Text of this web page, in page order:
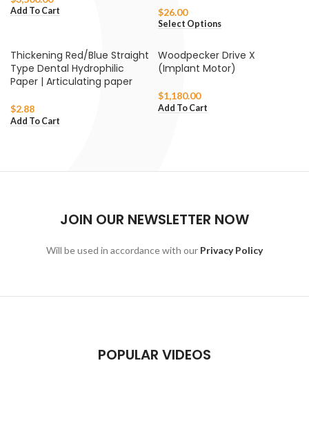
Add To Cart $26.00
Select Options
Thickening Red/Blue Straight
Type Dental Hydrophilic
Paper | Articulating paper
$2.88
Add To Cart
Woodpecker Drive X
(Implant Motor)
$1,180.00
Add To Cart
JOIN OUR NEWSLETTER NOW
Will be used in accordance with our Privacy Policy
POPULAR VIDEOS